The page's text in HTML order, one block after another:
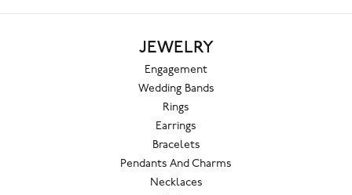
JEWELRY
Engagement
Wedding Bands
Rings
Earrings
Bracelets
Pendants And Charms
Necklaces